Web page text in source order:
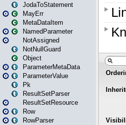
JodaToStatement
MayErr
MetaDataItem
NamedParameter
NotAssigned
NotNullGuard
Object
ParameterMetaData
ParameterValue
Pk
ResultSetParser
ResultSetResource
Row
RowParser